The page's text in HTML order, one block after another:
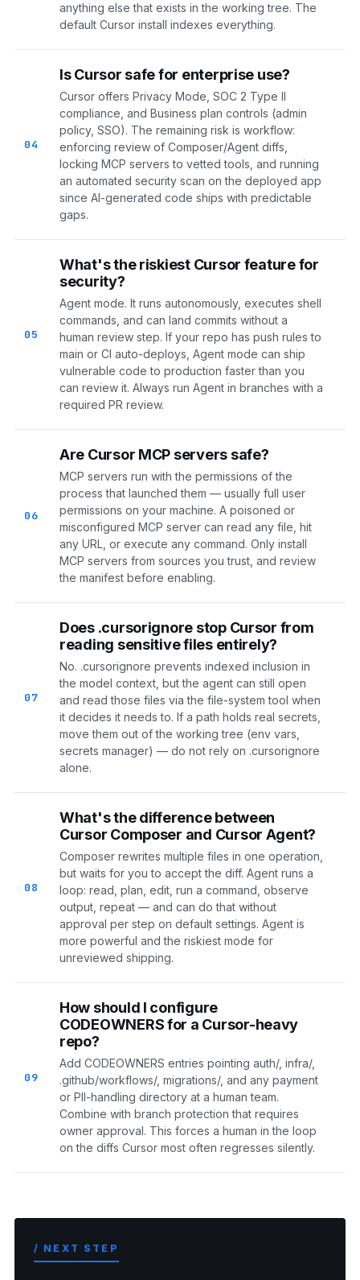
anything else that exists in the working tree. The
default Cursor install indexes everything.
04
Is Cursor safe for enterprise use?
Cursor offers Privacy Mode, SOC 2 Type II
compliance, and Business plan controls (admin
policy, SSO). The remaining risk is workflow:
enforcing review of Composer/Agent diffs,
locking MCP servers to vetted tools, and running
an automated security scan on the deployed app
since AI-generated code ships with predictable
gaps.
05
What's the riskiest Cursor feature for
security?
Agent mode. It runs autonomously, executes shell
commands, and can land commits without a
human review step. If your repo has push rules to
main or CI auto-deploys, Agent mode can ship
vulnerable code to production faster than you
can review it. Always run Agent in branches with a
required PR review.
06
Are Cursor MCP servers safe?
MCP servers run with the permissions of the
process that launched them — usually full user
permissions on your machine. A poisoned or
misconfigured MCP server can read any file, hit
any URL, or execute any command. Only install
MCP servers from sources you trust, and review
the manifest before enabling.
07
Does .cursorignore stop Cursor from
reading sensitive files entirely?
No. .cursorignore prevents indexed inclusion in
the model context, but the agent can still open
and read those files via the file-system tool when
it decides it needs to. If a path holds real secrets,
move them out of the working tree (env vars,
secrets manager) — do not rely on .cursorignore
alone.
08
What's the difference between
Cursor Composer and Cursor Agent?
Composer rewrites multiple files in one operation,
but waits for you to accept the diff. Agent runs a
loop: read, plan, edit, run a command, observe
output, repeat — and can do that without
approval per step on default settings. Agent is
more powerful and the riskiest mode for
unreviewed shipping.
09
How should I configure
CODEOWNERS for a Cursor-heavy
repo?
Add CODEOWNERS entries pointing auth/, infra/,
.github/workflows/, migrations/, and any payment
or PII-handling directory at a human team.
Combine with branch protection that requires
owner approval. This forces a human in the loop
on the diffs Cursor most often regresses silently.
/ NEXT STEP